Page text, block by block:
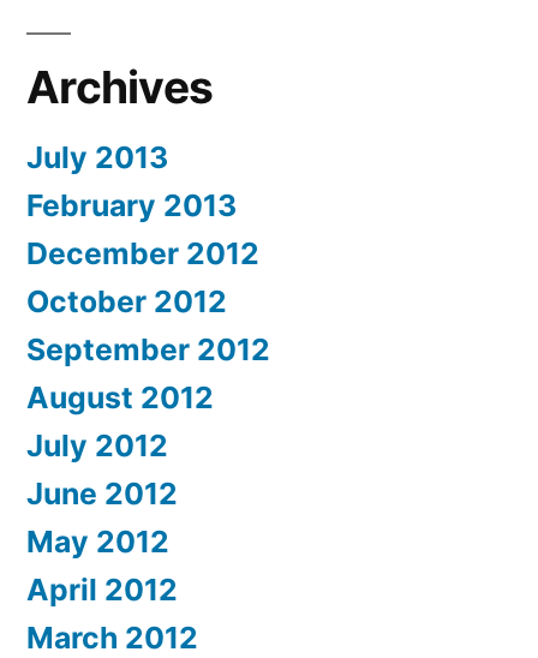
Archives
July 2013
February 2013
December 2012
October 2012
September 2012
August 2012
July 2012
June 2012
May 2012
April 2012
March 2012